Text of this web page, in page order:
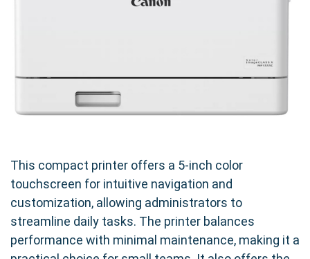
This compact printer offers a 5-inch color
touchscreen for intuitive navigation and
customization, allowing administrators to
streamline daily tasks. The printer balances
performance with minimal maintenance, making it a